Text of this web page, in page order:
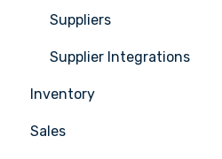
Suppliers
Supplier Integrations
Inventory
Counting
Sales